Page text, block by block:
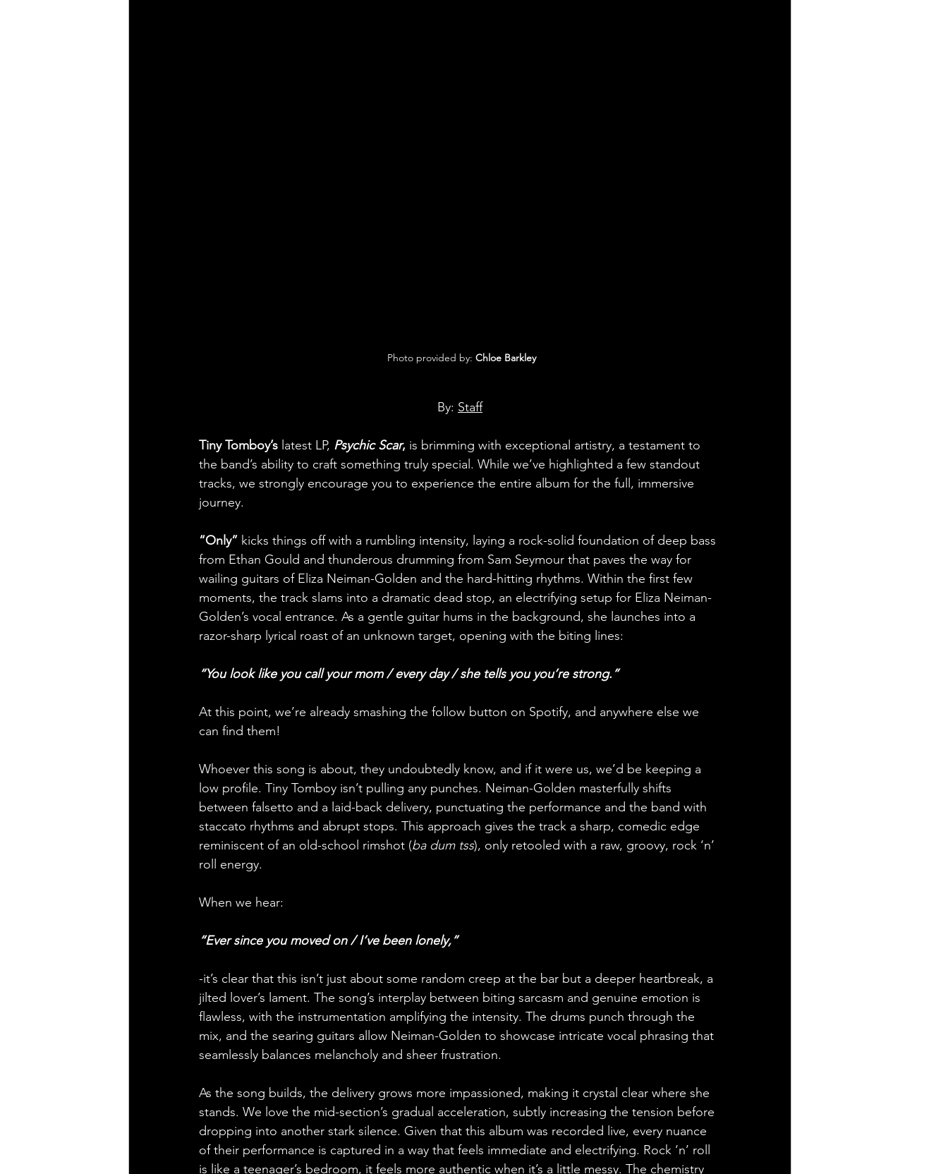
Photo provided by: Chloe Barkley
By: Staff
Tiny Tomboy’s latest LP, Psychic Scar, is brimming with exceptional artistry, a testament to
the band’s ability to craft something truly special. While we’ve highlighted a few standout
tracks, we strongly encourage you to experience the entire album for the full, immersive
journey.
“Only” kicks things off with a rumbling intensity, laying a rock-solid foundation of deep bass
from Ethan Gould and thunderous drumming from Sam Seymour that paves the way for
wailing guitars of Eliza Neiman-Golden and the hard-hitting rhythms. Within the first few
moments, the track slams into a dramatic dead stop, an electrifying setup for Eliza Neiman-
Golden’s vocal entrance. As a gentle guitar hums in the background, she launches into a
razor-sharp lyrical roast of an unknown target, opening with the biting lines:
“You look like you call your mom / every day / she tells you you’re strong.”
At this point, we’re already smashing the follow button on Spotify, and anywhere else we
can find them!
Whoever this song is about, they undoubtedly know, and if it were us, we’d be keeping a
low profile. Tiny Tomboy isn’t pulling any punches. Neiman-Golden masterfully shifts
between falsetto and a laid-back delivery, punctuating the performance and the band with
staccato rhythms and abrupt stops. This approach gives the track a sharp, comedic edge
reminiscent of an old-school rimshot (ba dum tss), only retooled with a raw, groovy, rock ‘n’
roll energy.
When we hear:
“Ever since you moved on / I’ve been lonely,”
-it’s clear that this isn’t just about some random creep at the bar but a deeper heartbreak, a
jilted lover’s lament. The song’s interplay between biting sarcasm and genuine emotion is
flawless, with the instrumentation amplifying the intensity. The drums punch through the
mix, and the searing guitars allow Neiman-Golden to showcase intricate vocal phrasing that
seamlessly balances melancholy and sheer frustration.
As the song builds, the delivery grows more impassioned, making it crystal clear where she
stands. We love the mid-section’s gradual acceleration, subtly increasing the tension before
dropping into another stark silence. Given that this album was recorded live, every nuance
of their performance is captured in a way that feels immediate and electrifying. Rock ‘n’ roll
is like a teenager’s bedroom, it feels more authentic when it’s a little messy. The chemistry